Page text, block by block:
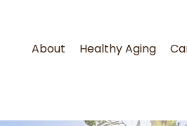
About Healthy Aging